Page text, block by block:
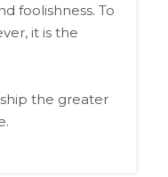
foolishness. To
it is the
the greater